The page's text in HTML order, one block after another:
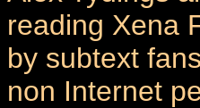
reading Xena
by subtext
non Internet